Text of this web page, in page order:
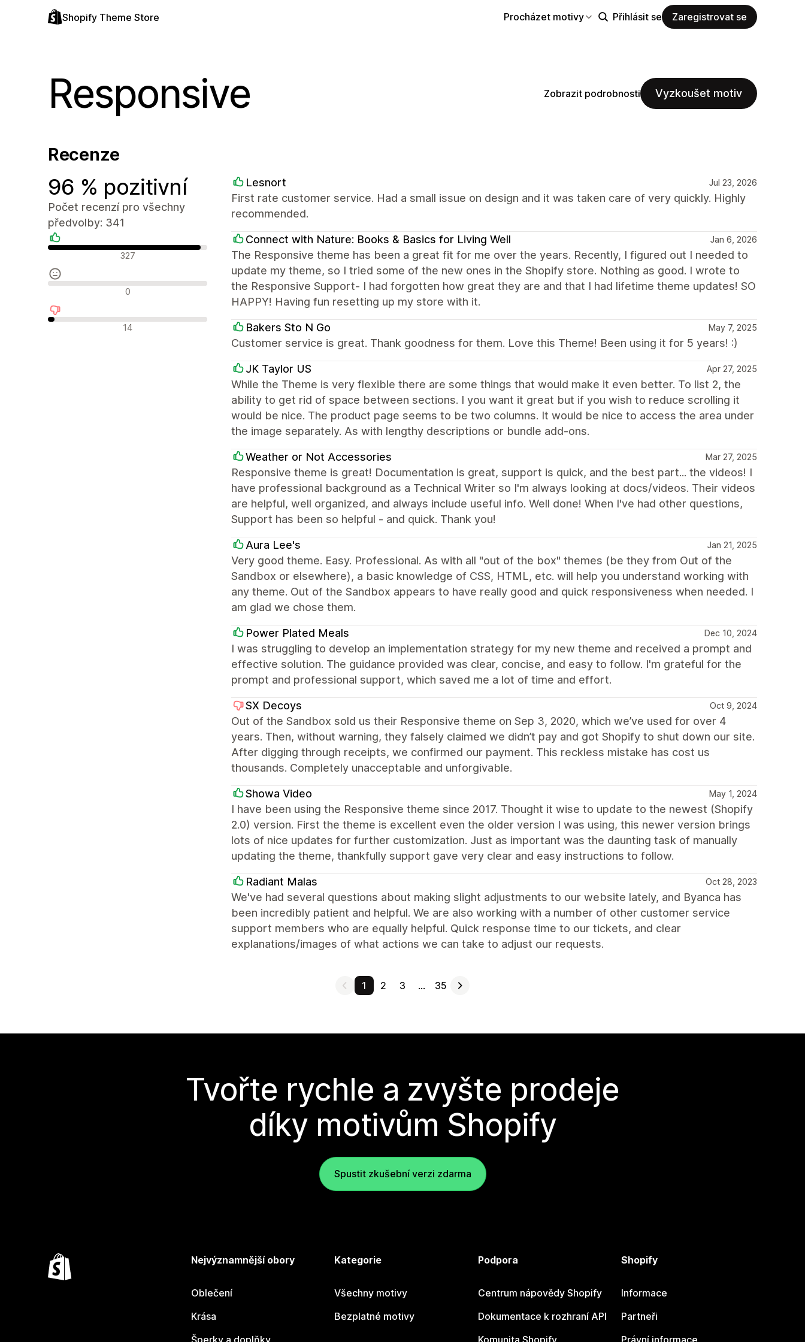
Shopify Theme Store Procházet motivy Přihlásit se Zaregistrovat se
Responsive Zobrazit podrobnosti Vyzkoušet motiv
Recenze
96 % pozitivní
Počet recenzí pro všechny
předvolby: 341
Pozitivní recenze327
Neutrální recenze0
Negativní recenze14
Lesnort Jul 23, 2026
First rate customer service. Had a small issue on design and it was taken care of very quickly. Highly
recommended.
Connect with Nature: Books & Basics for Living Well Jan 6, 2026
The Responsive theme has been a great fit for me over the years. Recently, I figured out I needed to
update my theme, so I tried some of the new ones in the Shopify store. Nothing as good. I wrote to
the Responsive Support- I had forgotten how great they are and that I had lifetime theme updates! SO
HAPPY! Having fun resetting up my store with it.
Bakers Sto N Go May 7, 2025
Customer service is great. Thank goodness for them. Love this Theme! Been using it for 5 years! :)
JK Taylor US Apr 27, 2025
While the Theme is very flexible there are some things that would make it even better. To list 2, the
ability to get rid of space between sections. I you want it great but if you wish to reduce scrolling it
would be nice. The product page seems to be two columns. It would be nice to access the area under
the image separately. As with lengthy descriptions or bundle add-ons.
Weather or Not Accessories Mar 27, 2025
Responsive theme is great! Documentation is great, support is quick, and the best part... the videos! I
have professional background as a Technical Writer so I'm always looking at docs/videos. Their videos
are helpful, well organized, and always include useful info. Well done! When I've had other questions,
Support has been so helpful - and quick. Thank you!
Aura Lee's Jan 21, 2025
Very good theme. Easy. Professional. As with all "out of the box" themes (be they from Out of the
Sandbox or elsewhere), a basic knowledge of CSS, HTML, etc. will help you understand working with
any theme. Out of the Sandbox appears to have really good and quick responsiveness when needed. I
am glad we chose them.
Power Plated Meals Dec 10, 2024
I was struggling to develop an implementation strategy for my new theme and received a prompt and
effective solution. The guidance provided was clear, concise, and easy to follow. I'm grateful for the
prompt and professional support, which saved me a lot of time and effort.
SX Decoys Oct 9, 2024
Out of the Sandbox sold us their Responsive theme on Sep 3, 2020, which we’ve used for over 4
years. Then, without warning, they falsely claimed we didn’t pay and got Shopify to shut down our site.
After digging through receipts, we confirmed our payment. This reckless mistake has cost us
thousands. Completely unacceptable and unforgivable.
Showa Video May 1, 2024
I have been using the Responsive theme since 2017. Thought it wise to update to the newest (Shopify
2.0) version. First the theme is excellent even the older version I was using, this newer version brings
lots of nice updates for further customization. Just as important was the daunting task of manually
updating the theme, thankfully support gave very clear and easy instructions to follow.
Radiant Malas Oct 28, 2023
We've had several questions about making slight adjustments to our website lately, and Byanca has
been incredibly patient and helpful. We are also working with a number of other customer service
support members who are equally helpful. Quick response time to our tickets, and clear
explanations/images of what actions we can take to adjust our requests.
1 2 3 … 35
Tvořte rychle a zvyšte prodeje
díky motivům Shopify
Spustit zkušební verzi zdarma
Nejvýznamnější obory
Oblečení
Krása
Šperky a doplňky
Kategorie
Všechny motivy
Bezplatné motivy
Podpora
Centrum nápovědy Shopify
Dokumentace k rozhraní API
Komunita Shopify
Shopify
Informace
Partneři
Právní informace